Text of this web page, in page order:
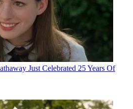
Just Celebrated 25 Years Of